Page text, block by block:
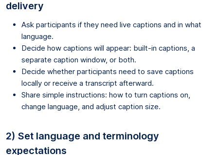
delivery
Ask participants if they need live captions and in what
language.
Decide how captions will appear: built-in captions, a
separate caption window, or both.
Decide whether participants need to save captions
locally or receive a transcript afterward.
Share simple instructions: how to turn captions on,
change language, and adjust caption size.
2) Set language and terminology
expectations